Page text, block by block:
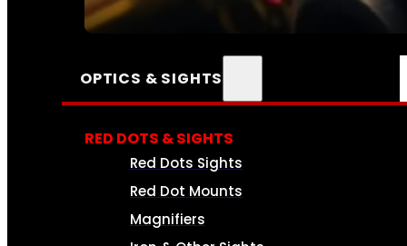
SEE ALL AMMO
OPTICS & SIGHTS
RED DOTS & SIGHTS
Red Dots Sights
Red Dot Mounts
Magnifiers